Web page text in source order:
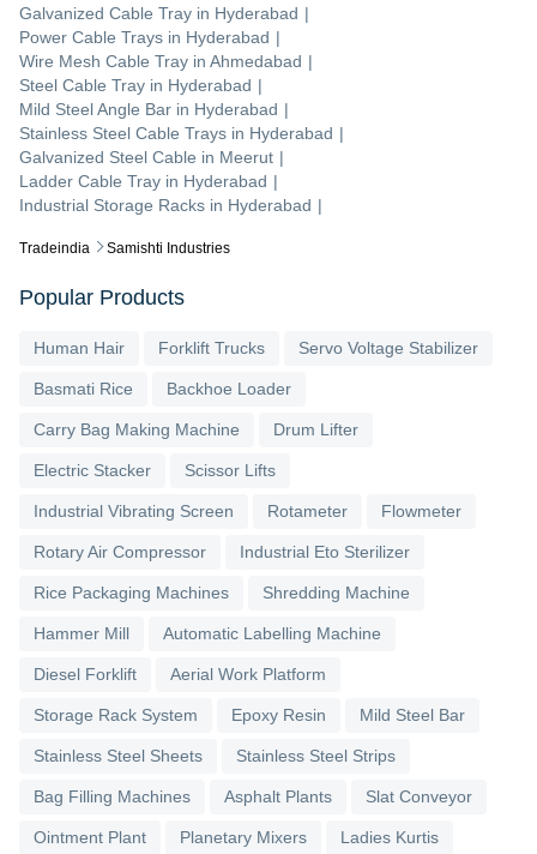
Tradeindia Samishti Industries
Galvanized Cable Tray in Hyderabad |
Power Cable Trays in Hyderabad |
Wire Mesh Cable Tray in Ahmedabad |
Steel Cable Tray in Hyderabad |
Mild Steel Angle Bar in Hyderabad |
Stainless Steel Cable Trays in Hyderabad |
Galvanized Steel Cable in Meerut |
Ladder Cable Tray in Hyderabad |
Industrial Storage Racks in Hyderabad |
Popular Products
Human Hair Forklift Trucks Servo Voltage Stabilizer
Basmati Rice Backhoe Loader
Carry Bag Making Machine Drum Lifter
Electric Stacker Scissor Lifts
Industrial Vibrating Screen Rotameter Flowmeter
Rotary Air Compressor Industrial Eto Sterilizer
Rice Packaging Machines Shredding Machine
Hammer Mill Automatic Labelling Machine
Diesel Forklift Aerial Work Platform
Storage Rack System Epoxy Resin Mild Steel Bar
Stainless Steel Sheets Stainless Steel Strips
Bag Filling Machines Asphalt Plants Slat Conveyor
Ointment Plant Planetary Mixers Ladies Kurtis